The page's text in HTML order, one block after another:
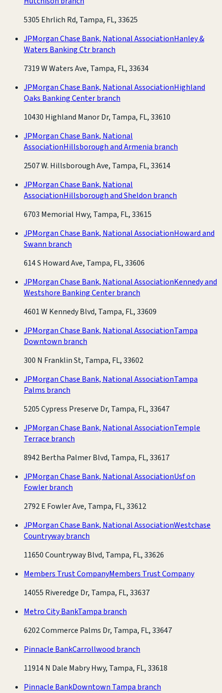
5305 Ehrlich Rd, Tampa, FL, 33625
JPMorgan Chase Bank, National AssociationHanley &
Waters Banking Ctr branch
7319 W Waters Ave, Tampa, FL, 33634
JPMorgan Chase Bank, National AssociationHighland
Oaks Banking Center branch
10430 Highland Manor Dr, Tampa, FL, 33610
JPMorgan Chase Bank, National
AssociationHillsborough and Armenia branch
2507 W. Hillsborough Ave, Tampa, FL, 33614
JPMorgan Chase Bank, National
AssociationHillsborough and Sheldon branch
6703 Memorial Hwy, Tampa, FL, 33615
JPMorgan Chase Bank, National AssociationHoward and
Swann branch
614 S Howard Ave, Tampa, FL, 33606
JPMorgan Chase Bank, National AssociationKennedy and
Westshore Banking Center branch
4601 W Kennedy Blvd, Tampa, FL, 33609
JPMorgan Chase Bank, National AssociationTampa
Downtown branch
300 N Franklin St, Tampa, FL, 33602
JPMorgan Chase Bank, National AssociationTampa
Palms branch
5205 Cypress Preserve Dr, Tampa, FL, 33647
JPMorgan Chase Bank, National AssociationTemple
Terrace branch
8942 Bertha Palmer Blvd, Tampa, FL, 33617
JPMorgan Chase Bank, National AssociationUsf on
Fowler branch
2792 E Fowler Ave, Tampa, FL, 33612
JPMorgan Chase Bank, National AssociationWestchase
Countryway branch
11650 Countryway Blvd, Tampa, FL, 33626
Members Trust CompanyMembers Trust Company
14055 Riveredge Dr, Tampa, FL, 33637
Metro City BankTampa branch
6202 Commerce Palms Dr, Tampa, FL, 33647
Pinnacle BankCarrollwood branch
11914 N Dale Mabry Hwy, Tampa, FL, 33618
Pinnacle BankDowntown Tampa branch